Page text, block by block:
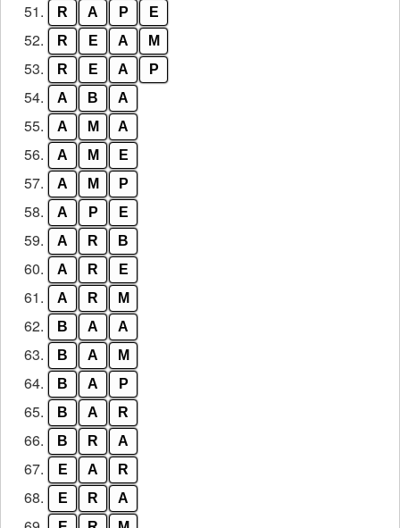
51. R A P E
52. R E A M
53. R E A P
54. A B A
55. A M A
56. A M E
57. A M P
58. A P E
59. A R B
60. A R E
61. A R M
62. B A A
63. B A M
64. B A P
65. B A R
66. B R A
67. E A R
68. E R A